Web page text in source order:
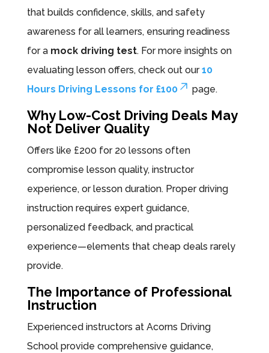
that builds confidence, skills, and safety
awareness for all learners, ensuring readiness
for a mock driving test. For more insights on
evaluating lesson offers, check out our10
Hours Driving Lessons for £100
page.
Why Low-Cost Driving Deals May
Not Deliver Quality
Offers like £200 for 20 lessons often
compromise lesson quality, instructor
experience, or lesson duration. Proper driving
instruction requires expert guidance,
personalized feedback, and practical
experience—elements that cheap deals rarely
provide.
The Importance of Professional
Instruction
Experienced instructors at Acorns Driving
School provide comprehensive guidance,